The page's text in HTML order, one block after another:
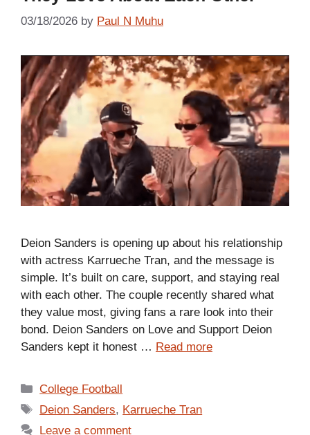
03/18/2026 by Paul N Muhu
Deion Sanders is opening up about his relationship
with actress Karrueche Tran, and the message is
simple. It’s built on care, support, and staying real
with each other. The couple recently shared what
they value most, giving fans a rare look into their
bond. Deion Sanders on Love and Support Deion
Sanders kept it honest … Read more
Categories
College Football
Tags
Deion Sanders, Karrueche Tran
Leave a comment